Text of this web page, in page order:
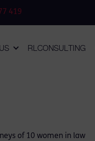
419
RLCONSULTING
of 10 women in law